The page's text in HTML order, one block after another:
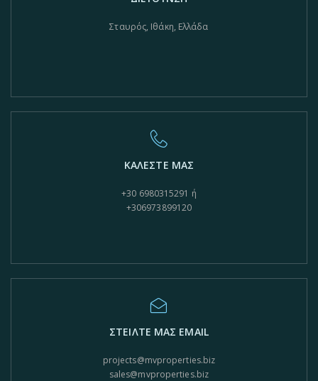
Σταυρός, Ιθάκη, Ελλάδα
ΚΑΛΕΣΤΕ ΜΑΣ
+30 6980315291 ή
+306973899120
ΣΤΕΙΛΤΕ ΜΑΣ EMAIL
projects@mvproperties.biz
sales@mvproperties.biz